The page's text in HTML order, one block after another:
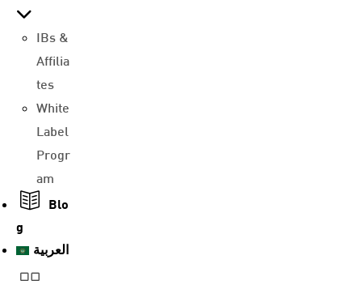
IBs &
Affilia
tes
White
Label
Progr
am
Blo
g
العربية